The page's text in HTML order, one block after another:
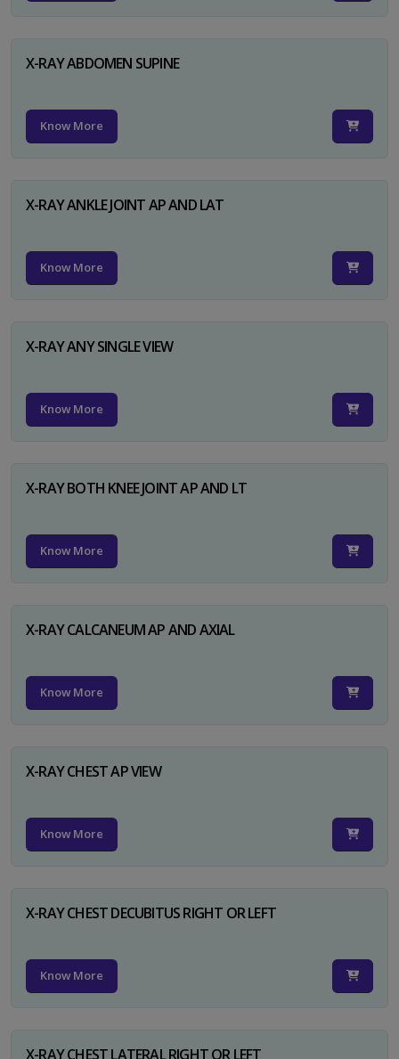
X-RAY ABDOMEN SUPINE
Know More
X-RAY ANKLE JOINT AP AND LAT
Know More
X-RAY ANY SINGLE VIEW
Know More
X-RAY BOTH KNEE JOINT AP AND LT
Know More
X-RAY CALCANEUM AP AND AXIAL
Know More
X-RAY CHEST AP VIEW
Know More
X-RAY CHEST DECUBITUS RIGHT OR LEFT
Know More
X-RAY CHEST LATERAL RIGHT OR LEFT